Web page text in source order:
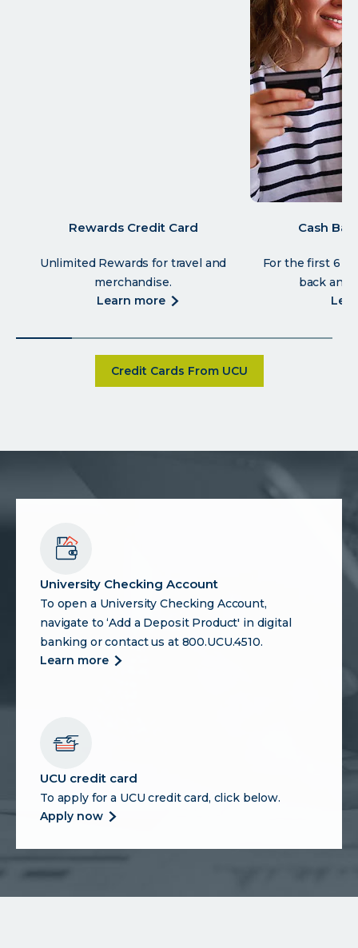
Rewards Credit Card
Unlimited Rewards for travel and
merchandise.
learn more about
credit
card
Cash
For the first 6
back and
Credit Cards From UCUabout Discover a range of
University Checking Account
To open a University Checking Account,
navigate to ‘Add a Deposit Product' in digital
banking or contact us at 800.UCU.4510.
learn more more
UCU credit card
To apply for a UCU credit card, click below.
apply now more
ucu